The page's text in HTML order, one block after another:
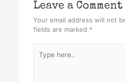
Leave a Comment
Your email address will not
fields are marked *
here..